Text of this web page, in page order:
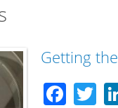
Getting